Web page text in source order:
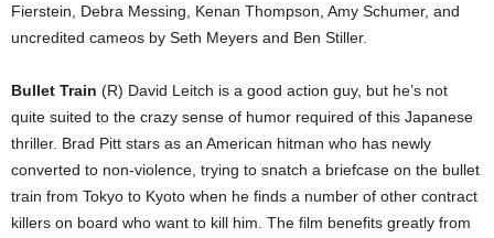
Fierstein, Debra Messing, Kenan Thompson, Amy Schumer, and
uncredited cameos by Seth Meyers and Ben Stiller.
Bullet Train (R) David Leitch is a good action guy, but he’s not
quite suited to the crazy sense of humor required of this Japanese
thriller. Brad Pitt stars as an American hitman who has newly
converted to non-violence, trying to snatch a briefcase on the bullet
train from Tokyo to Kyoto when he finds a number of other contract
killers on board who want to kill him. The film benefits greatly from